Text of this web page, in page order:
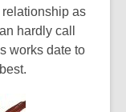
as
hardly call
works date to